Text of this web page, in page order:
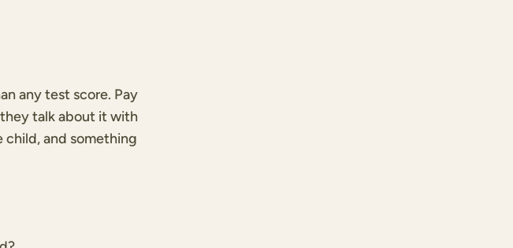
any test score. Pay
talk about it with
and something